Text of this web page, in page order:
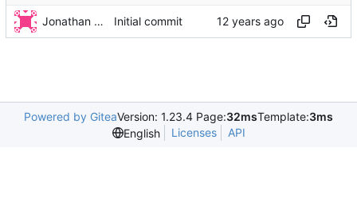
Jonathan Rosenbaum Initial commit
Powered by GiteaVersion: 1.23.4 Page:32msTemplate:3ms
English
Licenses API